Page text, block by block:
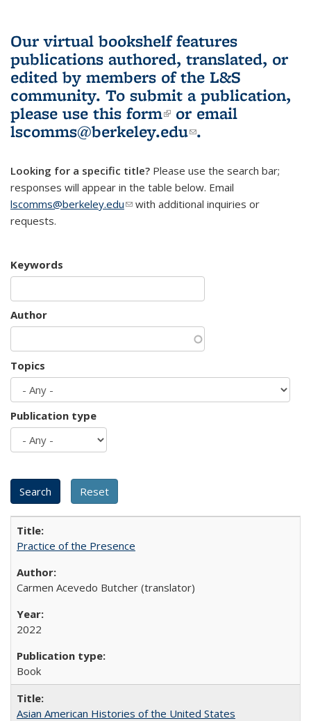
Our virtual bookshelf features
publications authored, translated, or
edited by members of the L&S
community. To submit a publication,
please use this form(link is external)
or email
lscomms@berkeley.edu(link sends e-
.
Looking for a specific title? Please use the search bar;
responses will appear in the table below. Email
lscomms@berkeley.edu(link sends e-mail)
with additional inquiries or
requests.
Keywords
Author
Topics
Publication type
Practice of the Presence
Carmen Acevedo Butcher (translator)
2022
Book
Asian American Histories of the United States